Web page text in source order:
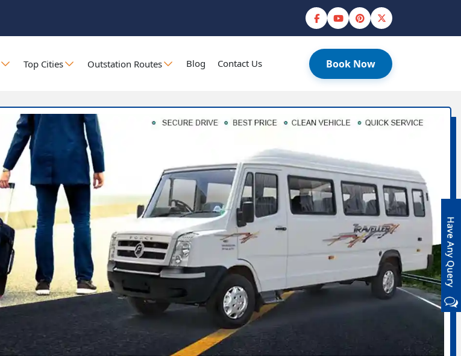
Top Cities Outstation Routes Blog Contact Us Book Now